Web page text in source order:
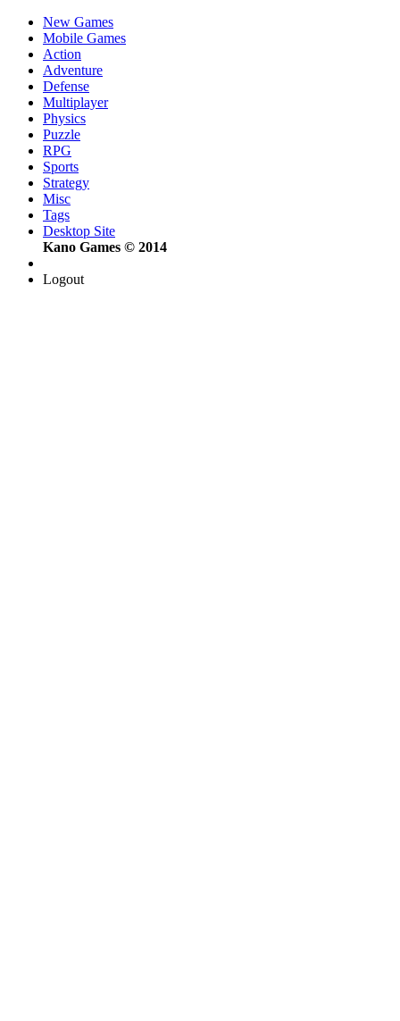
New Games
Mobile Games
Action
Adventure
Defense
Multiplayer
Physics
Puzzle
RPG
Sports
Strategy
Misc
Tags
Desktop Site
Kano Games © 2014
Logout